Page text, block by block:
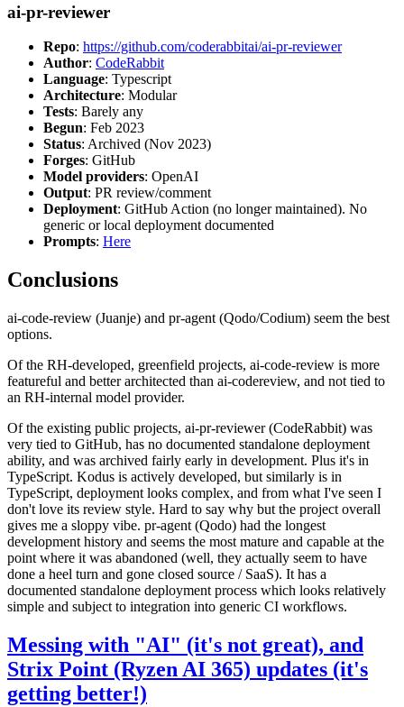
ai-pr-reviewer
Repo: https://github.com/coderabbitai/ai-pr-reviewer
Author: CodeRabbit
Language: Typescript
Architecture: Modular
Tests: Barely any
Begun: Feb 2023
Status: Archived (Nov 2023)
Forges: GitHub
Model providers: OpenAI
Output: PR review/comment
Deployment: GitHub Action (no longer maintained). No
generic or local deployment documented
Prompts: Here
Conclusions
ai-code-review (Juanje) and pr-agent (Qodo/Codium) seem the best
options.
Of the RH-developed, greenfield projects, ai-code-review is more
featureful and better architected than ai-codereview, and not tied to
an RH-internal model provider.
Of the existing public projects, ai-pr-reviewer (CodeRabbit) was
very tied to GitHub, has no documented standalone deployment
ability, and was archived fairly early in development. Plus it's in
TypeScript. Kodus is actively developed, but similarly is in
TypeScript, deployment looks complex, and from what I've seen I
don't love its review style. Hard to say why but the project overall
gives me a sloppy vibe. pr-agent (Qodo) had the longest
development history and seems the most mature and capable at the
point where it was abandoned (well, they actually seem to have
done a heel turn and gone closed source / SaaS). It has a
documented standalone deployment process which looks relatively
simple and subject to integration into generic CI workflows.
Messing with "AI" (it's not great), and
Strix Point (Ryzen AI 365) updates (it's
getting better!)